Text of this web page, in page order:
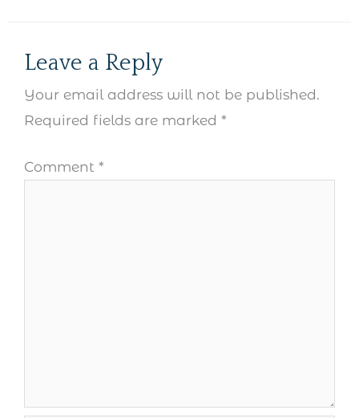
Leave a Reply
Your email address will not be published.
Required fields are marked *
Comment *